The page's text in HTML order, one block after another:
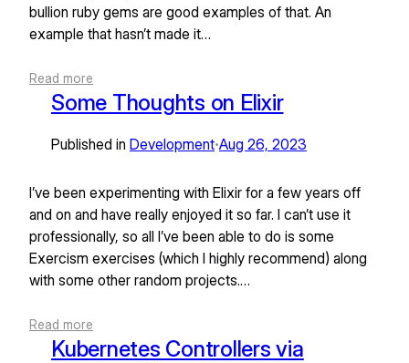
bullion ruby gems are good examples of that. An
example that hasn’t made it…
Read more
Some Thoughts on Elixir
Published in Development•Aug 26, 2023
I’ve been experimenting with Elixir for a few years off
and on and have really enjoyed it so far. I can’t use it
professionally, so all I’ve been able to do is some
Exercism exercises (which I highly recommend) along
with some other random projects.…
Read more
Kubernetes Controllers via